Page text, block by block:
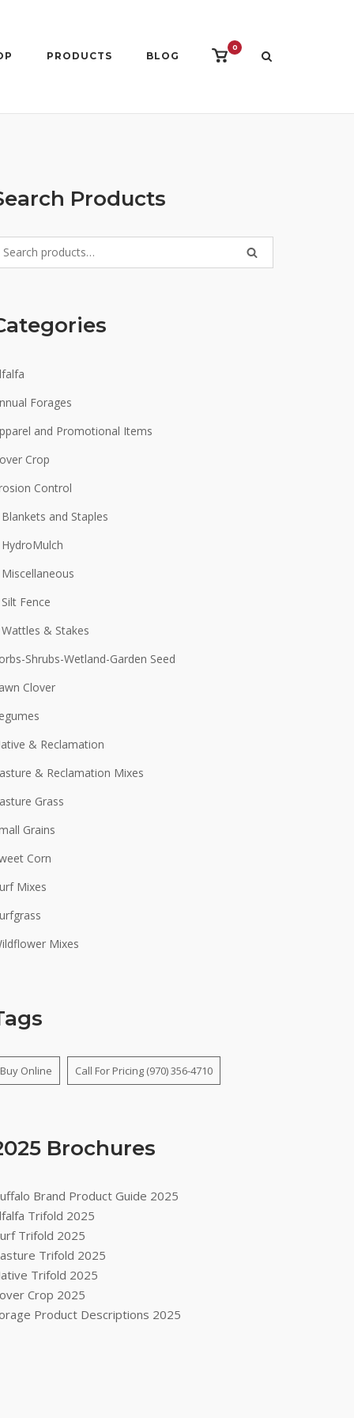
PRODUCTS BLOG
View
0
Products
SEARCH
Forages
and Promotional Items
Crop
Control
Blankets and Staples
HydroMulch
Miscellaneous
Silt Fence
Wattles & Stakes
Shrubs-Wetland-Garden Seed
Clover
& Reclamation
& Reclamation Mixes
Grass
Grains
Corn
Mixes
Mixes
Buy Online Call For Pricing (970) 356-4710
Brochures
Brand Product Guide 2025
Trifold 2025
Trifold 2025
Trifold 2025
Trifold 2025
Crop 2025
Product Descriptions 2025